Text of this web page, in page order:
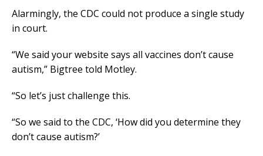
Alarmingly, the CDC could not produce a single study
in court.
“We said your website says all vaccines don’t cause
autism,” Bigtree told Motley.
“So let’s just challenge this.
“So we said to the CDC, ‘How did you determine they
don’t cause autism?’